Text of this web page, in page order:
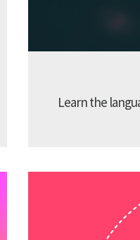
Learn the